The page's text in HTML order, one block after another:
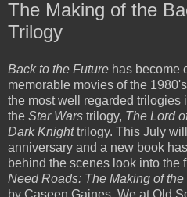
The Making of the
Trilogy
Back to the Future has become
memorable movies of the
the most well regarded trilogies
the Star Wars trilogy, The Lord
Dark Knighttrilogy. This July
anniversary and a new book
behind the scenes look into the
Need Roads: The Making of
by Caseen Gaines. We at Old